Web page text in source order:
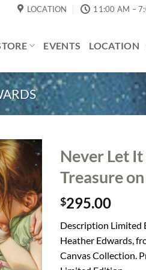
LOCATION 11:00 AM –
EVENTS LOCATION
Never Let
Treasure
$295.00
Description Limited
Heather Edwards,
Canvas Collection.